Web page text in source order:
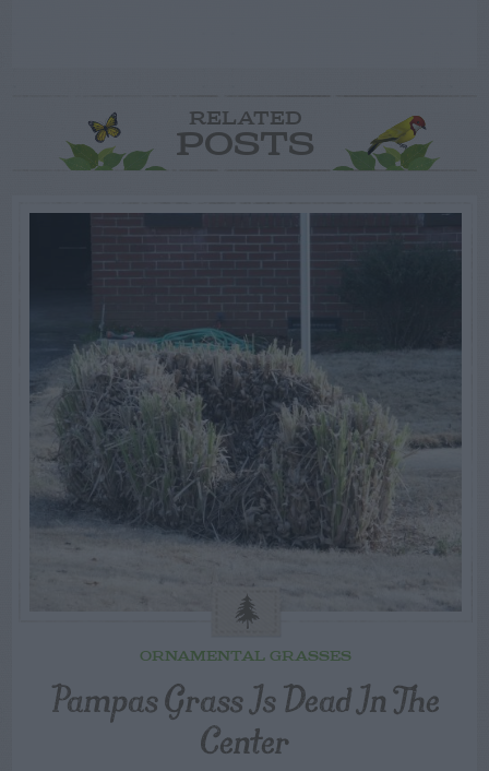
RELATED
POSTS
ORNAMENTAL GRASSES
Pampas Grass Is Dead In The
Center